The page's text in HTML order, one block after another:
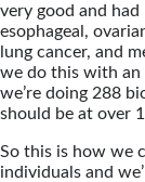
very good and
esophageal,
lung cancer, and
we do this with an
we’re doing 288
should be at over
So this is how we
individuals and